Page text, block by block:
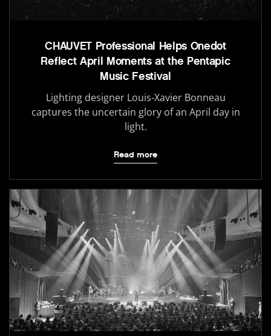
CHAUVET Professional Helps Onedot
Reflect April Moments at the Pentapic
Music Festival
Lighting designer Louis-Xavier Bonneau
captures the uncertain glory of an April day in
light.
Read more